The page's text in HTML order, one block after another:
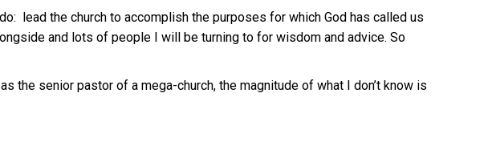
lead the church to accomplish the purposes for which God has called us
and lots of people I will be turning to for wisdom and advice. So
the senior pastor of a mega-church, the magnitude of what I don’t know is